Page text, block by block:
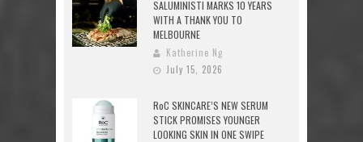
SALUMINISTI MARKS 10 YEARS
WITH A THANK YOU TO
MELBOURNE
Katherine Ng
July 15, 2026
RoC SKINCARE’S NEW SERUM
STICK PROMISES YOUNGER
LOOKING SKIN IN ONE SWIPE